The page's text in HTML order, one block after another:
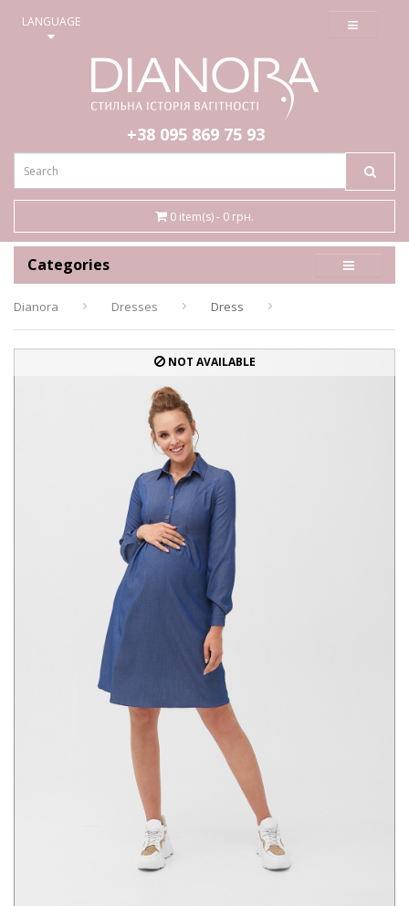
LANGUAGE ≡
+38 095 869 75 93
0 item(s) - 0 грн.
Categories
Dianora Dresses Dress
NOT AVAILABLE